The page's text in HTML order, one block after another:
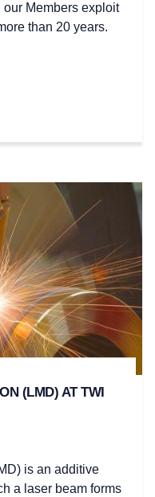
Members exploit
than 20 years.
(LMD) AT TWI
is an additive
a laser beam forms